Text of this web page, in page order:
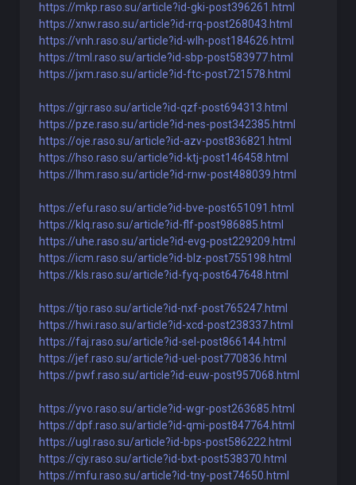
https://mkp.raso.su/article?id-gki-post396261.html
https://xnw.raso.su/article?id-rrq-post268043.html
https://vnh.raso.su/article?id-wlh-post184626.html
https://tml.raso.su/article?id-sbp-post583977.html
https://jxm.raso.su/article?id-ftc-post721578.html
https://gjr.raso.su/article?id-qzf-post694313.html
https://pze.raso.su/article?id-nes-post342385.html
https://oje.raso.su/article?id-azv-post836821.html
https://hso.raso.su/article?id-ktj-post146458.html
https://lhm.raso.su/article?id-rnw-post488039.html
https://efu.raso.su/article?id-bve-post651091.html
https://klq.raso.su/article?id-flf-post986885.html
https://uhe.raso.su/article?id-evg-post229209.html
https://icm.raso.su/article?id-blz-post755198.html
https://kls.raso.su/article?id-fyq-post647648.html
https://tjo.raso.su/article?id-nxf-post765247.html
https://hwi.raso.su/article?id-xcd-post238337.html
https://faj.raso.su/article?id-sel-post866144.html
https://jef.raso.su/article?id-uel-post770836.html
https://pwf.raso.su/article?id-euw-post957068.html
https://yvo.raso.su/article?id-wgr-post263685.html
https://dpf.raso.su/article?id-qmi-post847764.html
https://ugl.raso.su/article?id-bps-post586222.html
https://cjy.raso.su/article?id-bxt-post538370.html
https://mfu.raso.su/article?id-tny-post74650.html